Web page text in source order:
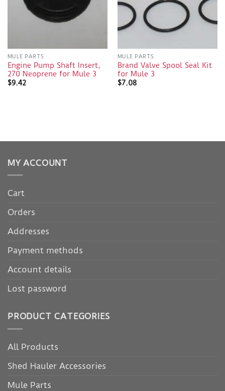
MULE PARTS
Engine Pump Shaft Insert,
270 Neoprene for Mule 3
$9.42
MULE PARTS
Brand Valve Spool Seal Kit
for Mule 3
$7.08
MY ACCOUNT
Cart
Orders
Addresses
Payment methods
Account details
Lost password
PRODUCT CATEGORIES
All Products
Shed Hauler Accessories
Mule Parts